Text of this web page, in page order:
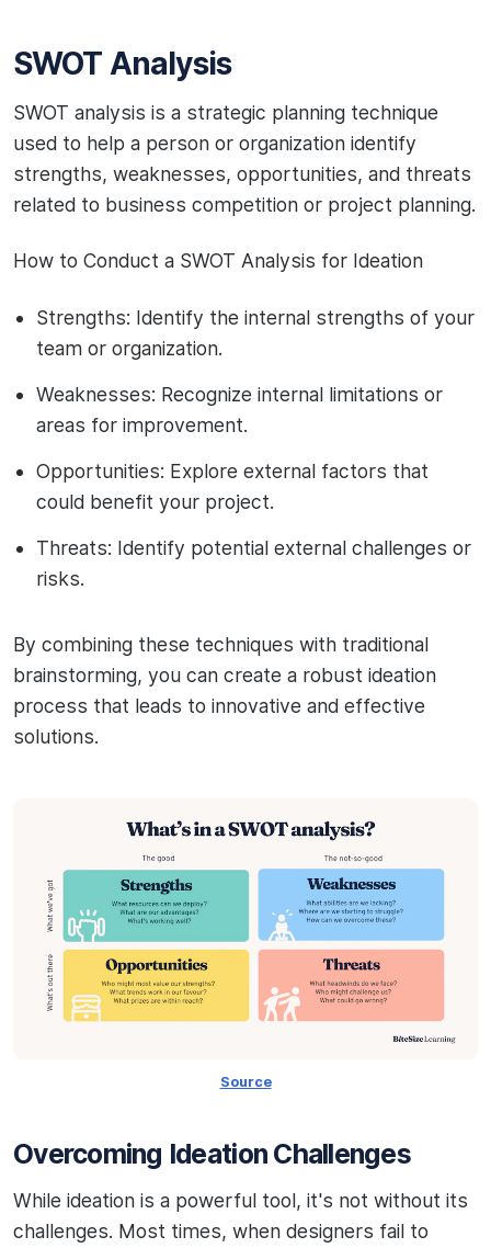
SWOT Analysis
SWOT analysis is a strategic planning technique
used to help a person or organization identify
strengths, weaknesses, opportunities, and threats
related to business competition or project planning.
How to Conduct a SWOT Analysis for Ideation
Strengths: Identify the internal strengths of your
team or organization.
Weaknesses: Recognize internal limitations or
areas for improvement.
Opportunities: Explore external factors that
could benefit your project.
Threats: Identify potential external challenges or
risks.
By combining these techniques with traditional
brainstorming, you can create a robust ideation
process that leads to innovative and effective
solutions.
Source
Overcoming Ideation Challenges
While ideation is a powerful tool, it's not without its
challenges. Most times, when designers fail to